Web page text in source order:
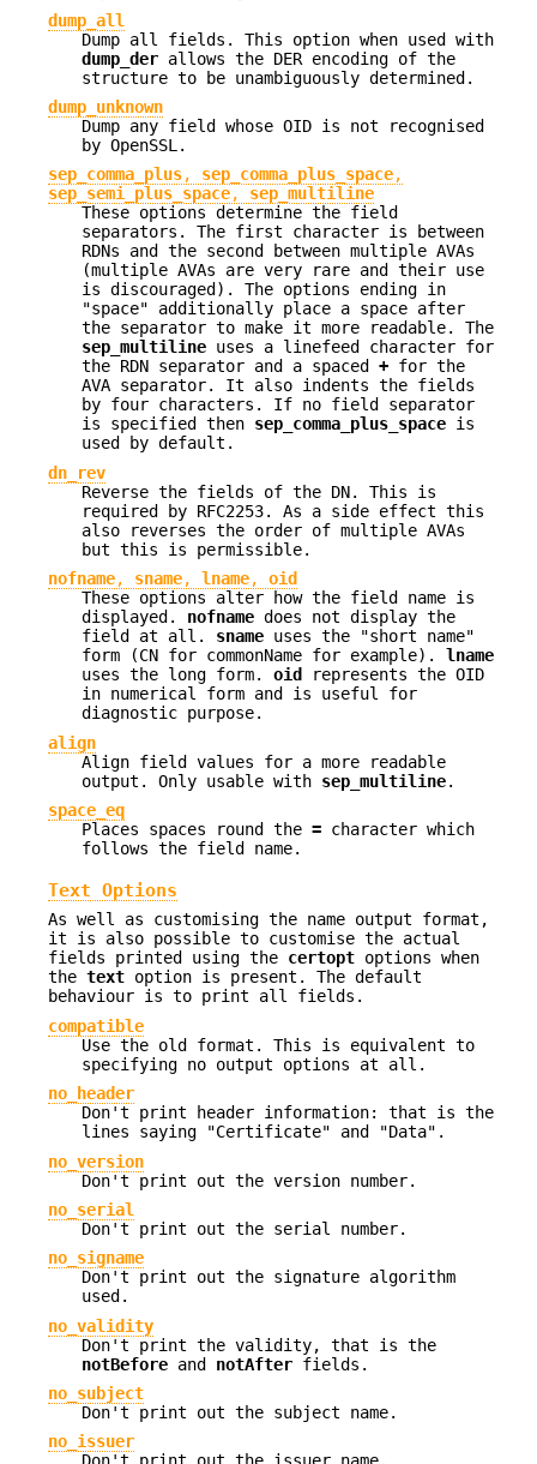
dump_all
Dump all fields. This option when used with
dump_der allows the DER encoding of the
structure to be unambiguously determined.
dump_unknown
Dump any field whose OID is not recognised
by OpenSSL.
sep_comma_plus, sep_comma_plus_space,
sep_semi_plus_space, sep_multiline
These options determine the field
separators. The first character is between
RDNs and the second between multiple AVAs
(multiple AVAs are very rare and their use
is discouraged). The options ending in
"space" additionally place a space after
the separator to make it more readable. The
sep_multiline uses a linefeed character for
the RDN separator and a spaced + for the
AVA separator. It also indents the fields
by four characters. If no field separator
is specified then sep_comma_plus_space is
used by default.
dn_rev
Reverse the fields of the DN. This is
required by RFC2253. As a side effect this
also reverses the order of multiple AVAs
but this is permissible.
nofname, sname, lname, oid
These options alter how the field name is
displayed. nofname does not display the
field at all. sname uses the "short name"
form (CN for commonName for example). lname
uses the long form. oid
represents the OID
in numerical form and is useful for
diagnostic purpose.
align
Align field values for a more readable
output. Only usable with sep_multiline.
space_eq
Places spaces round the = character which
follows the field name.
Text Options
As well as customising the name output format,
it is also possible to customise the actual
fields printed using the certopt options when
the text option is present. The default
behaviour is to print all fields.
compatible
Use the old format. This is equivalent to
specifying no output options at all.
no_header
Don't print header information: that is the
lines saying "Certificate" and "Data".
no_version
Don't print out the version number.
no_serial
Don't print out the serial number.
no_signame
Don't print out the signature algorithm
used.
no_validity
Don't print the validity, that is the
notBefore and notAfter fields.
no_subject
Don't print out the subject name.
no_issuer